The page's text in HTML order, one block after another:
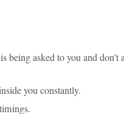
asked to you and don’t
you constantly.